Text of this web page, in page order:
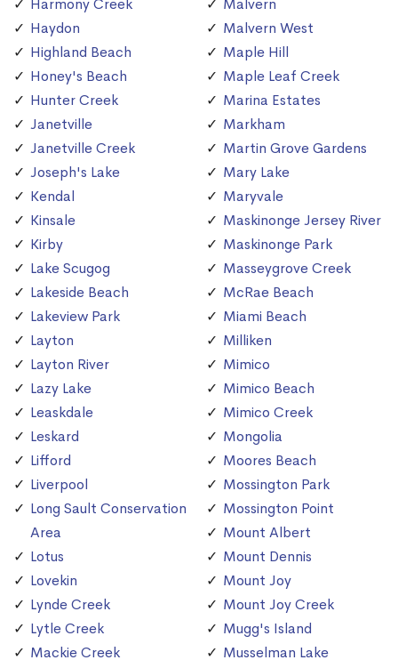
Harmony Creek
Haydon
Highland Beach
Honey's Beach
Hunter Creek
Janetville
Janetville Creek
Joseph's Lake
Kendal
Kinsale
Kirby
Lake Scugog
Lakeside Beach
Lakeview Park
Layton
Layton River
Lazy Lake
Leaskdale
Leskard
Lifford
Liverpool
Long Sault Conservation
Area
Lotus
Lovekin
Lynde Creek
Lytle Creek
Mackie Creek
Malvern
Malvern West
Maple Hill
Maple Leaf Creek
Marina Estates
Markham
Martin Grove Gardens
Mary Lake
Maryvale
Maskinonge Jersey River
Maskinonge Park
Masseygrove Creek
McRae Beach
Miami Beach
Milliken
Mimico
Mimico Beach
Mimico Creek
Mongolia
Moores Beach
Mossington Park
Mossington Point
Mount Albert
Mount Dennis
Mount Joy
Mount Joy Creek
Mugg's Island
Musselman Lake